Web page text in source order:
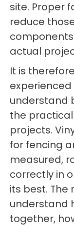
site. Proper
reduce
actual
It is
understand
the
projects.
for fencing
measured,
correctly in
its best.
understand
together,